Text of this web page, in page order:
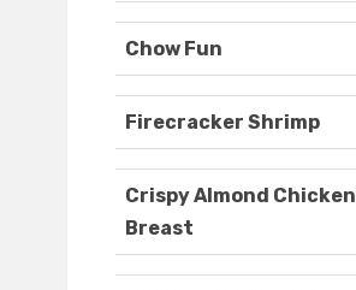
Chow Fun
Firecracker Shrimp
Crispy Almond Chicken
Breast